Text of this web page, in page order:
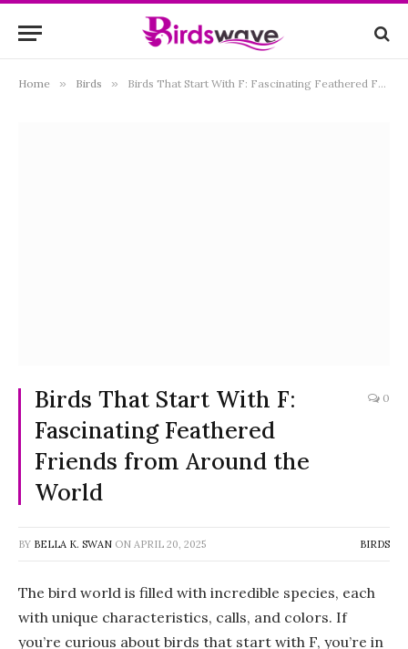
Home » Birds » Birds That Start With F: Fascinating Feathered Friends from Around the World
Birds That Start With F:
Fascinating Feathered
Friends from Around the
World
0
BY BELLA K. SWAN ON APRIL 20, 2025 BIRDS
The bird world is filled with incredible species, each
with unique characteristics, calls, and colors. If
you’re curious about birds that start with F, you’re in